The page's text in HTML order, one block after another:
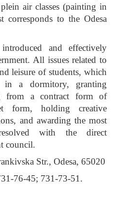
air classes (painting in
corresponds to the Odesa
and effectively
All issues related to
leisure of students, which
in a dormitory, granting
from a contract form of
form, holding creative
and awarding the most
with the direct
council.
Str., Odesa, 65020
76-45; 731-73-51.